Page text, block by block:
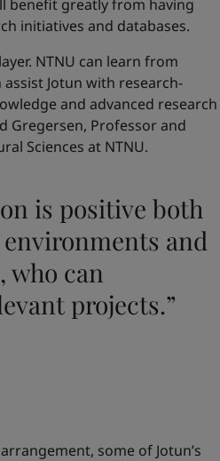
benefit greatly from having
initiatives and databases.
NTNU can learn from
assist Jotun with research-
and advanced research
Gregersen, Professor and
Sciences at NTNU.
is positive both
and
who can
projects.”
some of Jotun’s